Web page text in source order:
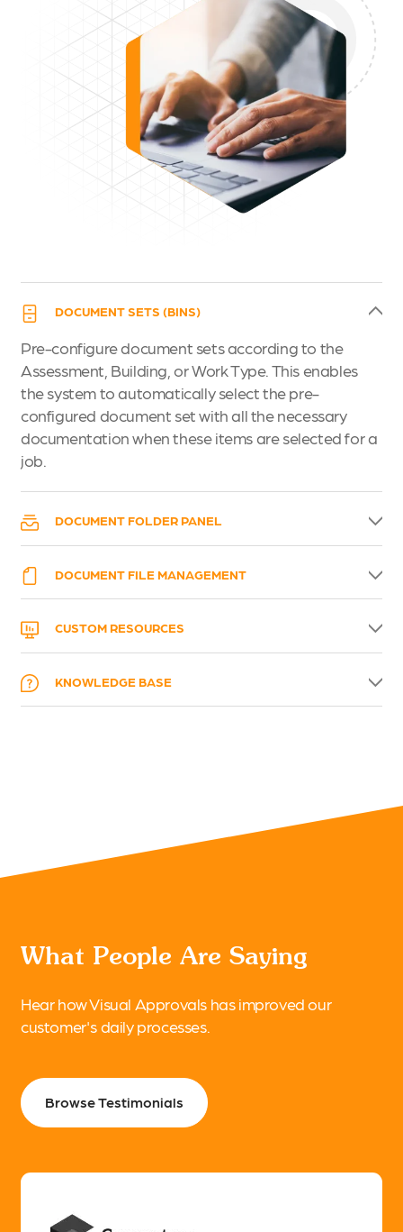
DOCUMENT SETS (BINS)
Pre-configure document sets according to the
Assessment, Building, or Work Type. This enables
the system to automatically select the pre-
configured document set with all the necessary
documentation when these items are selected for a
job.
DOCUMENT FOLDER PANEL
DOCUMENT FILE MANAGEMENT
CUSTOM RESOURCES
KNOWLEDGE BASE
What People Are Saying
Hear how Visual Approvals has improved our
customer's daily processes.
Browse Testimonials